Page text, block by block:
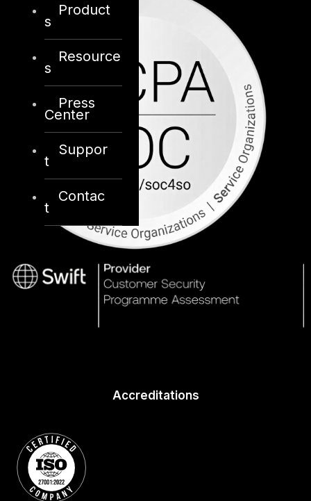
Product
s
Resource
s
Press
Center
Suppor
t
Contac
t
Accreditations